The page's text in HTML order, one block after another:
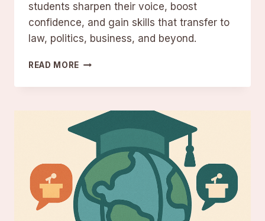
students sharpen their voice, boost
confidence, and gain skills that transfer to
law, politics, business, and beyond.
READ MORE DEBATE
FOR
FROM
DEBATE
EXPERTS